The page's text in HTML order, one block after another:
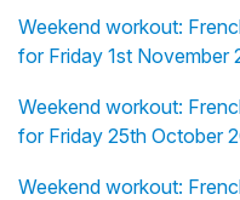
Weekend workout:
for Friday 1st
Weekend workout:
for Friday 25th October
Weekend workout: